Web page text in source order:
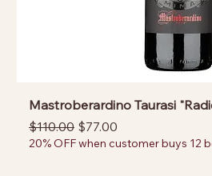
Mastroberardino Taurasi
Regular Price
$110.00 Sale Price
$77.00
20% OFF when customer buys 12